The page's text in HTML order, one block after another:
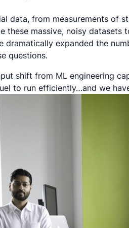
data, from measurements of
massive, noisy
expanded the
questions.
shift from ML engineering
to run efficiently…and we